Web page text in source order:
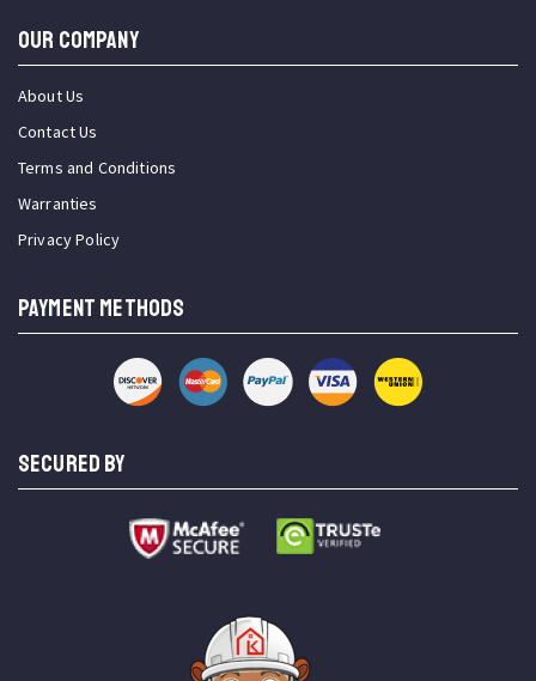
OUR COMPANY
About Us
Contact Us
Terms and Conditions
Warranties
Privacy Policy
PAYMENT METHODS
SECURED BY